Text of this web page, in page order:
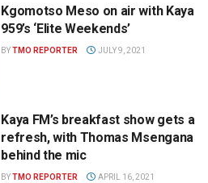
Kgomotso Meso on air with Kaya
959’s ‘Elite Weekends’
BYTMO REPORTER JULY 9, 2021
Kaya FM’s breakfast show gets a
refresh, with Thomas Msengana
behind the mic
BYTMO REPORTER APRIL 16, 2021